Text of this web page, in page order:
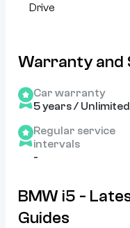
Drive
Warranty and
Car warranty
5 years /
Regular service
intervals
-
BMW i5 -
Guides